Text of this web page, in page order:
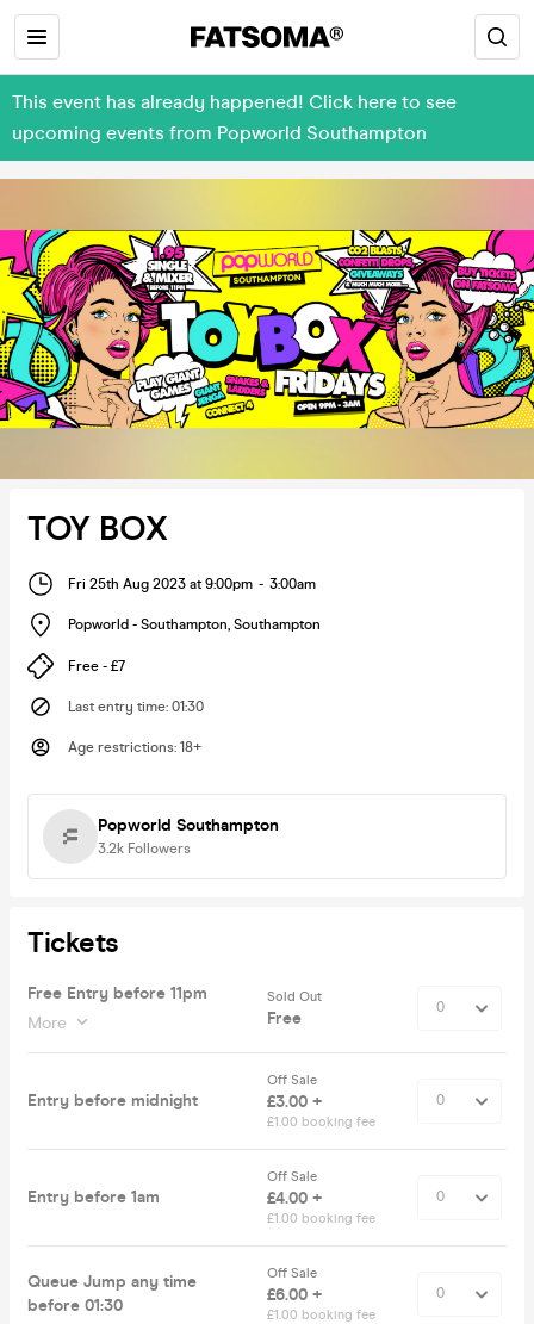
This event has already happened! Click here to see
upcoming events from Popworld Southampton
TOY BOX
Fri 25th Aug 2023 at 9:00pm - 3:00am
Popworld - Southampton, Southampton
Free - £7
Last entry time: 01:30
Age restrictions: 18+
Popworld Southampton
3.2k Followers
Tickets
Free Entry before 11pm
More
Sold Out
Free
Entry before midnight
Off Sale
£3.00 +
£1.00 booking fee
Entry before 1am
Off Sale
£4.00 +
£1.00 booking fee
Queue Jump any time
before 01:30
Off Sale
£6.00 +
£1.00 booking fee